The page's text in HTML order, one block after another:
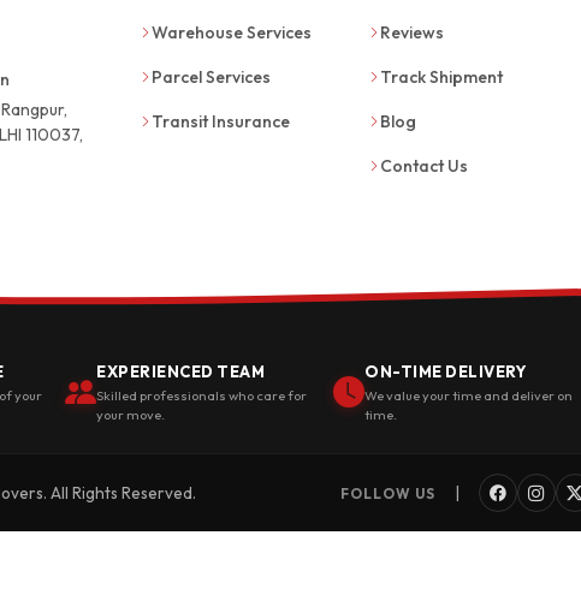
110037,
Warehouse Services
Parcel Services
Transit Insurance
Reviews
Track Shipment
Blog
Contact Us
your
EXPERIENCED TEAM
Skilled professionals who care for
your move.
ON-TIME DELIVERY
We value your time and deliver on
time.
All Rights Reserved. FOLLOW US |